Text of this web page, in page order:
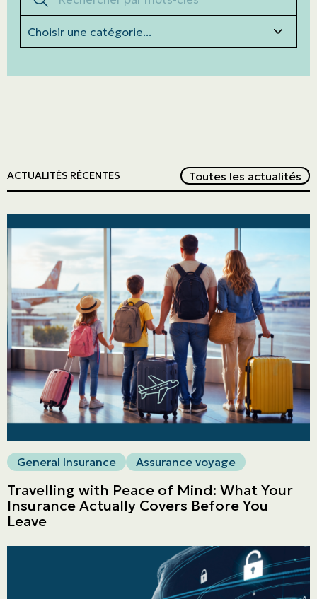
ACTUALITÉS RÉCENTES Toutes les actualités
General Insurance Assurance voyage
Travelling with Peace of Mind: What Your
Insurance Actually Covers Before You
Leave